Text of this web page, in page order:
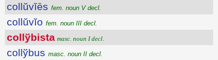
collŭvĭēs fem. noun V decl.
collŭvĭo fem. noun III decl.
collўbista masc. noun I decl.
collўbus masc. noun II decl.